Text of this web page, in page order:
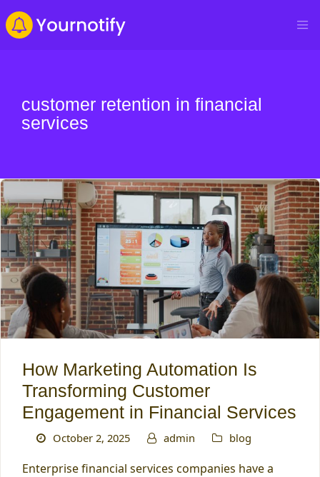
customer retention in financial
services
How Marketing Automation Is
Transforming Customer
Engagement in Financial Services
October 2, 2025 admin blog
Enterprise financial services companies have a